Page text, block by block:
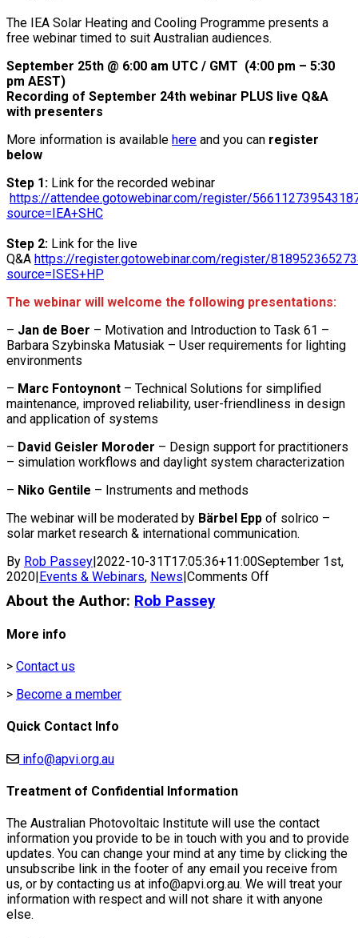
The IEA Solar Heating and Cooling Programme presents a
free webinar timed to suit Australian audiences.
September 25th @ 6:00 am UTC / GMT (4:00 pm – 5:30
pm AEST)
Recording of September 24th webinar PLUS live Q&A
with presenters
More information is available here and you can register
below
Step 1: Link for the recorded webinar
https://attendee.gotowebinar.com/register/
source=IEA+SHC
Step 2: Link for the live
Q&A https://register.gotowebinar.com/register/
source=ISES+HP
The webinar will welcome the following presentations:
– Jan de Boer – Motivation and Introduction to Task 61 –
Barbara Szybinska Matusiak – User requirements for lighting
environments
– Marc Fontoynont – Technical Solutions for simplified
maintenance, improved reliability, user-friendliness in design
and application of systems
– David Geisler Moroder – Design support for practitioners
– simulation workflows and daylight system characterization
– Niko Gentile – Instruments and methods
The webinar will be moderated by Bärbel Epp of solrico –
solar market research & international communication.
By Rob Passey|2022-10-31T17:05:36+11:00September 1st,
2020|Events & Webinars, News|Comments Offon
About the Author: Rob Passey
More info
> Contact us
> Become a member
Quick Contact Info
info@apvi.org.au
Treatment of Confidential Information
The Australian Photovoltaic Institute will use the contact
information you provide to be in touch with you and to provide
updates. You can change your mind at any time by clicking the
unsubscribe link in the footer of any email you receive from
us, or by contacting us at info@apvi.org.au. We will treat your
information with respect and will not share it with anyone
else.